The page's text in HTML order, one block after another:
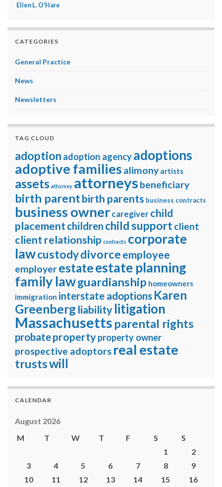
Ellen L. O'Hare
CATEGORIES
General Practice
News
Newsletters
TAG CLOUD
adoption adoption agencyadoptions
adoptive families alimony artists
assets attorney attorneys beneficiary
birth parentbirth parents business contracts
business ownercaregiverchild
placement children child supportclient
client relationship contracts corporate
lawcustodydivorceemployee
employerestateestate planning
family lawguardianship homeowners
immigration interstate adoptions Karen
Greenberg liabilitylitigation
Massachusetts parental rights
probatepropertyproperty owner
prospective adoptors real estate
trustswill
CALENDAR
August 2026
M
T W T F S
S
1
2
3
4 5 6 7 8
9
10
11 12 13 14 15 16